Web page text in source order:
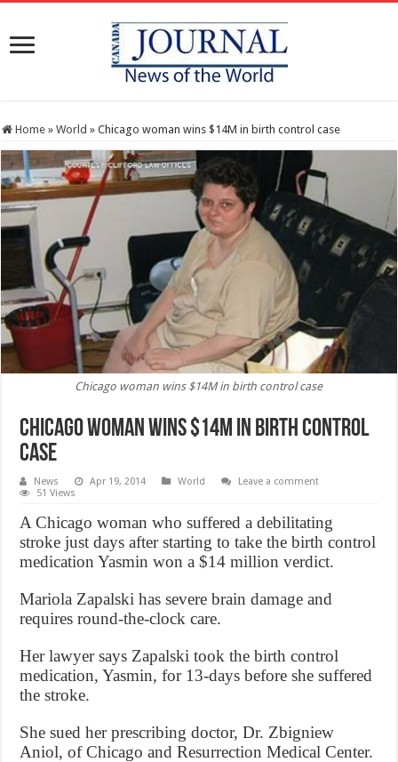
Home » World » Chicago woman wins $14M in birth control case
Chicago woman wins $14M in birth control case
Chicago woman wins $14M in birth control
case
News Apr 19, 2014 World
Leave a comment
51 Views
A Chicago woman who suffered a debilitating
stroke just days after starting to take the birth control
medication Yasmin won a $14 million verdict.
Mariola Zapalski has severe brain damage and
requires round-the-clock care.
Her lawyer says Zapalski took the birth control
medication, Yasmin, for 13-days before she suffered
the stroke.
She sued her prescribing doctor, Dr. Zbigniew
Aniol, of Chicago and Resurrection Medical Center.